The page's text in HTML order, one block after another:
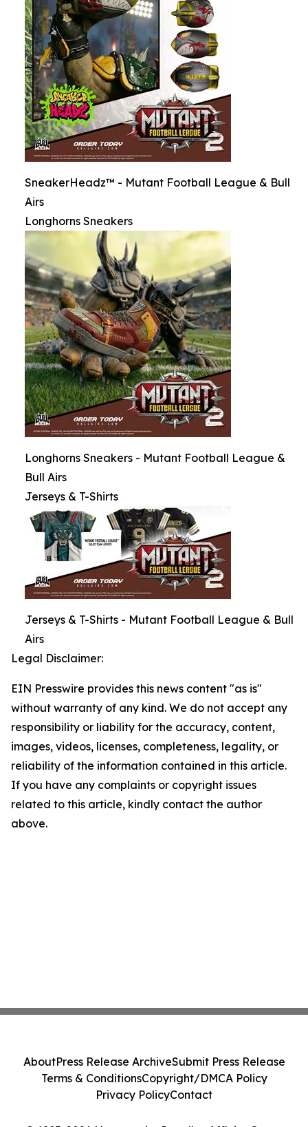
SneakerHeadz™ - Mutant Football League & Bull
Airs
Longhorns Sneakers
Longhorns Sneakers - Mutant Football League &
Bull Airs
Jerseys & T-Shirts
Jerseys & T-Shirts - Mutant Football League & Bull
Airs
Legal Disclaimer:
EIN Presswire provides this news content "as is"
without warranty of any kind. We do not accept any
responsibility or liability for the accuracy, content,
images, videos, licenses, completeness, legality, or
reliability of the information contained in this article.
If you have any complaints or copyright issues
related to this article, kindly contact the author
above.
AboutPress Release ArchiveSubmit Press Release
Terms & ConditionsCopyright/DMCA Policy
Privacy PolicyContact